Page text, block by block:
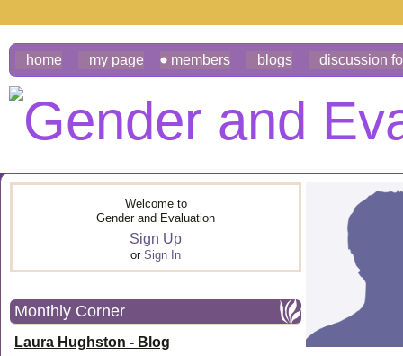
home my page members blogs discussion
Welcome to
Gender and Evaluation
Sign Up
or Sign In
Monthly Corner
Laura Hughston - Blog